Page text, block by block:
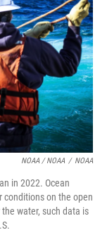
NOAA / NOAA / NOAA
in 2022. Ocean
conditions on the open
water, such data is